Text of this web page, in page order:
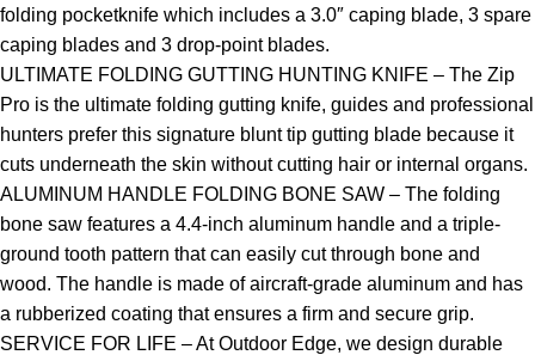
folding pocketknife which includes a 3.0″ caping blade, 3 spare
caping blades and 3 drop-point blades.
ULTIMATE FOLDING GUTTING HUNTING KNIFE – The Zip
Pro is the ultimate folding gutting knife, guides and professional
hunters prefer this signature blunt tip gutting blade because it
cuts underneath the skin without cutting hair or internal organs.
ALUMINUM HANDLE FOLDING BONE SAW – The folding
bone saw features a 4.4-inch aluminum handle and a triple-
ground tooth pattern that can easily cut through bone and
wood. The handle is made of aircraft-grade aluminum and has
a rubberized coating that ensures a firm and secure grip.
SERVICE FOR LIFE – At Outdoor Edge, we design durable